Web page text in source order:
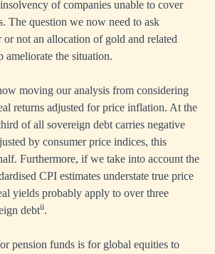
of companies unable to cover
The question we now need to ask
or not an allocation of gold and related
ameliorate the situation.
moving our analysis from considering
returns adjusted for price inflation. At the
of all sovereign debt carries negative
by consumer price indices, this
Furthermore, if we take into account the
CPI estimates understate true price
yields probably apply to over three
debtii.
pension funds is for global equities to